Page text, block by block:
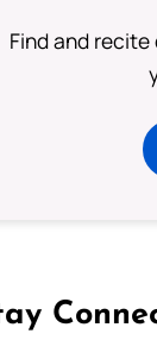
Find and